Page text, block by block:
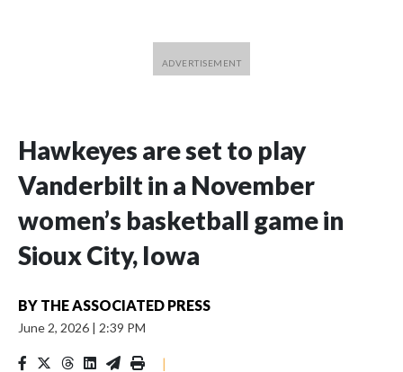
Hawkeyes are set to play
Vanderbilt in a November
women’s basketball game in
Sioux City, Iowa
BY THE ASSOCIATED PRESS
June 2, 2026 | 2:39 PM
|